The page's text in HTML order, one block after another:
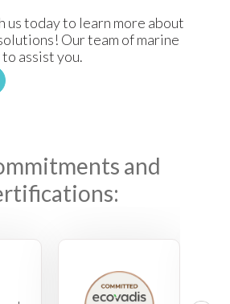
us today to learn more about
Our team of marine
assist you.
and